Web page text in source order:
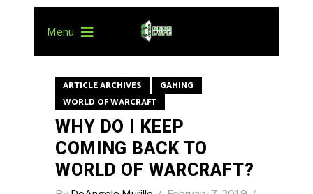
Menu
ARTICLE ARCHIVES
GAMING
WORLD OF WARCRAFT
WHY DO I KEEP
COMING BACK TO
WORLD OF WARCRAFT?